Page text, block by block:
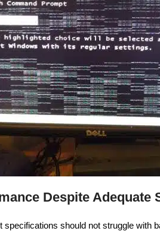
Despite Adequate
specifications should not struggle with